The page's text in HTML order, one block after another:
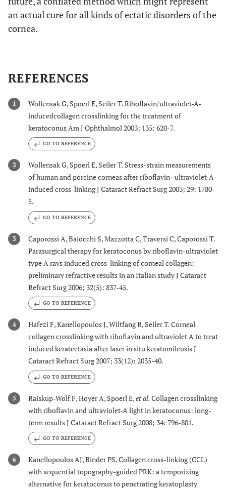
an actual cure for all kinds of ectatic disorders of the
cornea.
REFERENCES
1
Wollensak G, Spoerl E, Seiler T. Riboflavin/ultraviolet-A-
inducedcollagen crosslinking for the treatment of
keratoconus Am J Ophthalmol 2003; 135: 620-7.
GO TO REFERENCE
2
Wollensak G, Spoerl E, Seiler T. Stress-strain measurements
of human and porcine corneas after riboflavin–ultraviolet-A-
induced cross-linking J Cataract Refract Surg 2003; 29: 1780-
5.
GO TO REFERENCE
3
Caporossi A, Baiocchi S, Mazzotta C, Traversi C, Caporossi T.
Parasurgical therapy for keratoconus by riboflavin-ultraviolet
type A rays induced cross-linking of corneal collagen:
preliminary refractive results in an Italian study J Cataract
Refract Surg 2006; 32(5): 837-45.
GO TO REFERENCE
4
Hafezi F, Kanellopoulos J, Wiltfang R, Seiler T. Corneal
collagen crosslinking with riboflavin and ultraviolet A to treat
induced keratectasia after laser in situ keratomileusis J
Cataract Refract Surg 2007; 33(12): 2035-40.
GO TO REFERENCE
5 Raiskup-Wolf F, Hoyer A, Spoerl E,et al.Collagen crosslinking
with riboflavin and ultraviolet-A light in keratoconus: long-
term results J Cataract Refract Surg 2008; 34: 796-801.
GO TO REFERENCE
6
Kanellopoulos AJ, Binder PS. Collagen cross-linking (CCL)
with sequential topography-guided PRK: a temporizing
alternative for keratoconus to penetrating keratoplasty